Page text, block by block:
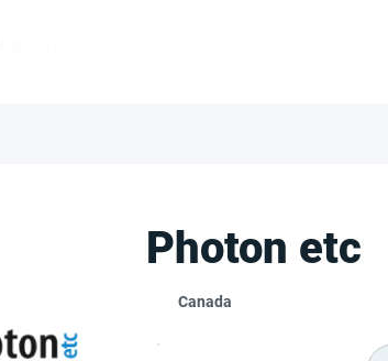
Photon etc
Canada